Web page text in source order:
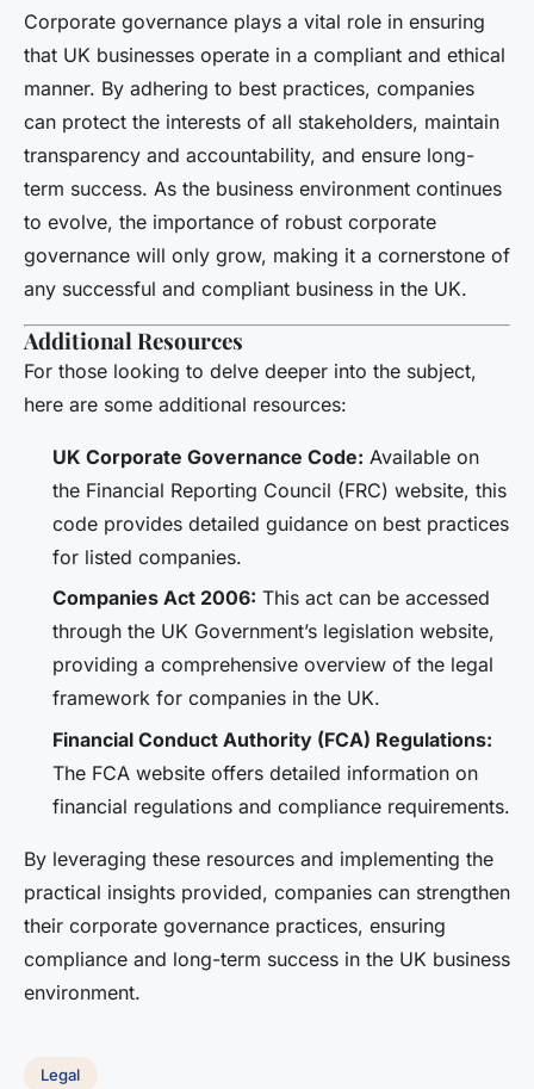
Corporate governance plays a vital role in ensuring
that UK businesses operate in a compliant and ethical
manner. By adhering to best practices, companies
can protect the interests of all stakeholders, maintain
transparency and accountability, and ensure long-
term success. As the business environment continues
to evolve, the importance of robust corporate
governance will only grow, making it a cornerstone of
any successful and compliant business in the UK.
Additional Resources
For those looking to delve deeper into the subject,
here are some additional resources:
UK Corporate Governance Code: Available on
the Financial Reporting Council (FRC) website, this
code provides detailed guidance on best practices
for listed companies.
Companies Act 2006: This act can be accessed
through the UK Government’s legislation website,
providing a comprehensive overview of the legal
framework for companies in the UK.
Financial Conduct Authority (FCA) Regulations:
The FCA website offers detailed information on
financial regulations and compliance requirements.
By leveraging these resources and implementing the
practical insights provided, companies can strengthen
their corporate governance practices, ensuring
compliance and long-term success in the UK business
environment.
Legal